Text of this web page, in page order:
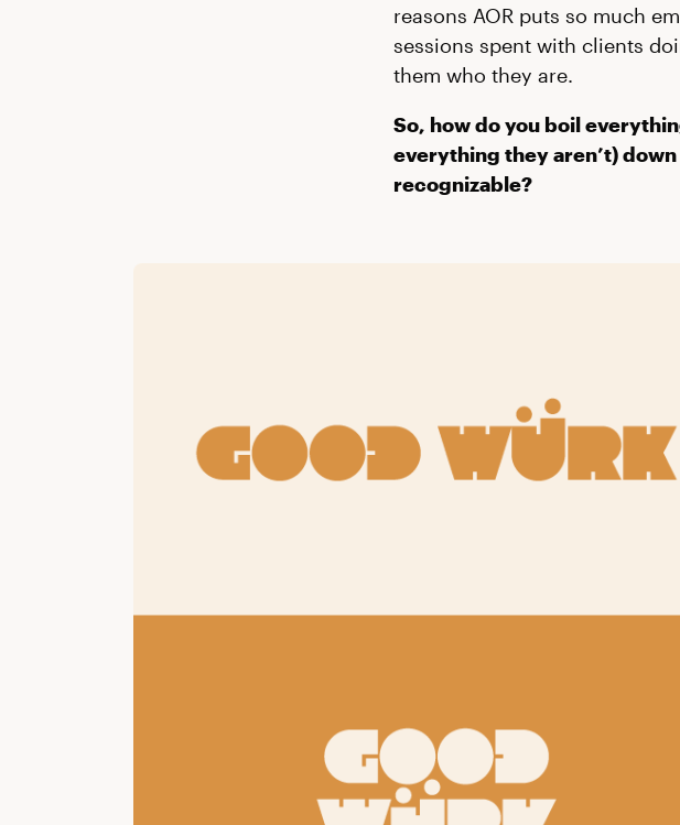
reasons AOR puts so much
sessions spent with clients
them who they are.
So, how do you boil
everything they aren’t)
recognizable?